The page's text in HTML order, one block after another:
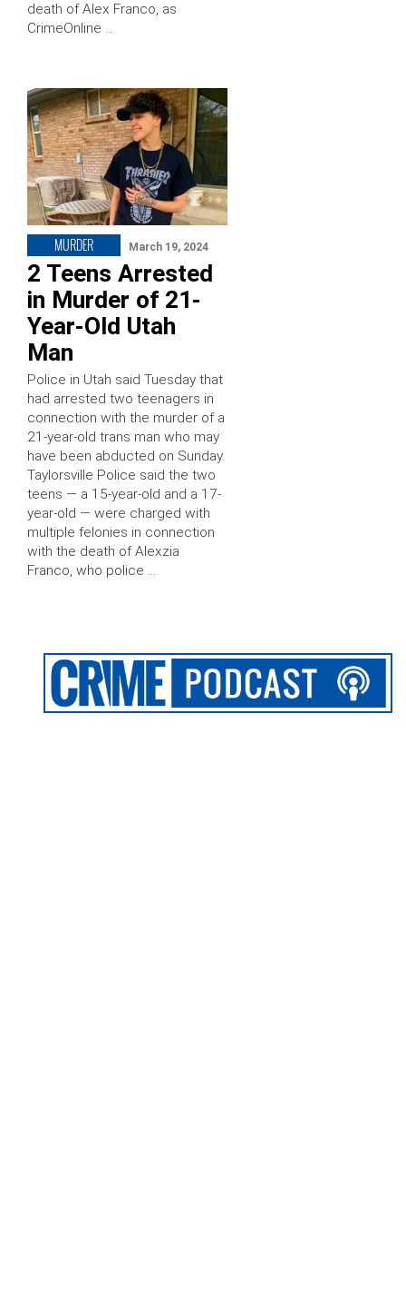
death of Alex Franco, as
CrimeOnline …
MURDER March 19, 2024
2 Teens Arrested
in Murder of 21-
Year-Old Utah
Man
Police in Utah said Tuesday that
had arrested two teenagers in
connection with the murder of a
21-year-old trans man who may
have been abducted on Sunday.
Taylorsville Police said the two
teens — a 15-year-old and a 17-
year-old — were charged with
multiple felonies in connection
with the death of Alexzia
Franco, who police …